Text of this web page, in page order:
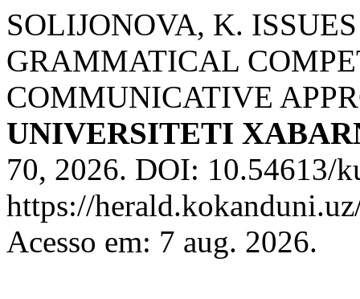
SOLIJONOVA, K.
GRAMMATICAL
COMMUNICATIVE
UNIVERSITETI
70, 2026. DOI: 10.54613/
https://
Acesso em: 7 aug. 2026.